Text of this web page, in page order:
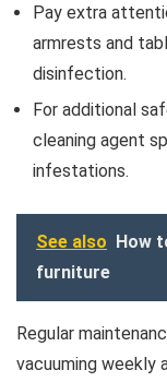
Pay extra
armrests and
disinfection.
For additional
cleaning agent
infestations.
See also How
furniture
Regular
vacuuming weekly